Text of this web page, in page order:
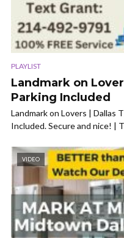
PLAYLIST
Landmark on
Parking Included
Landmark on Lovers | Dallas
Included. Secure and nice! |
VIDEO